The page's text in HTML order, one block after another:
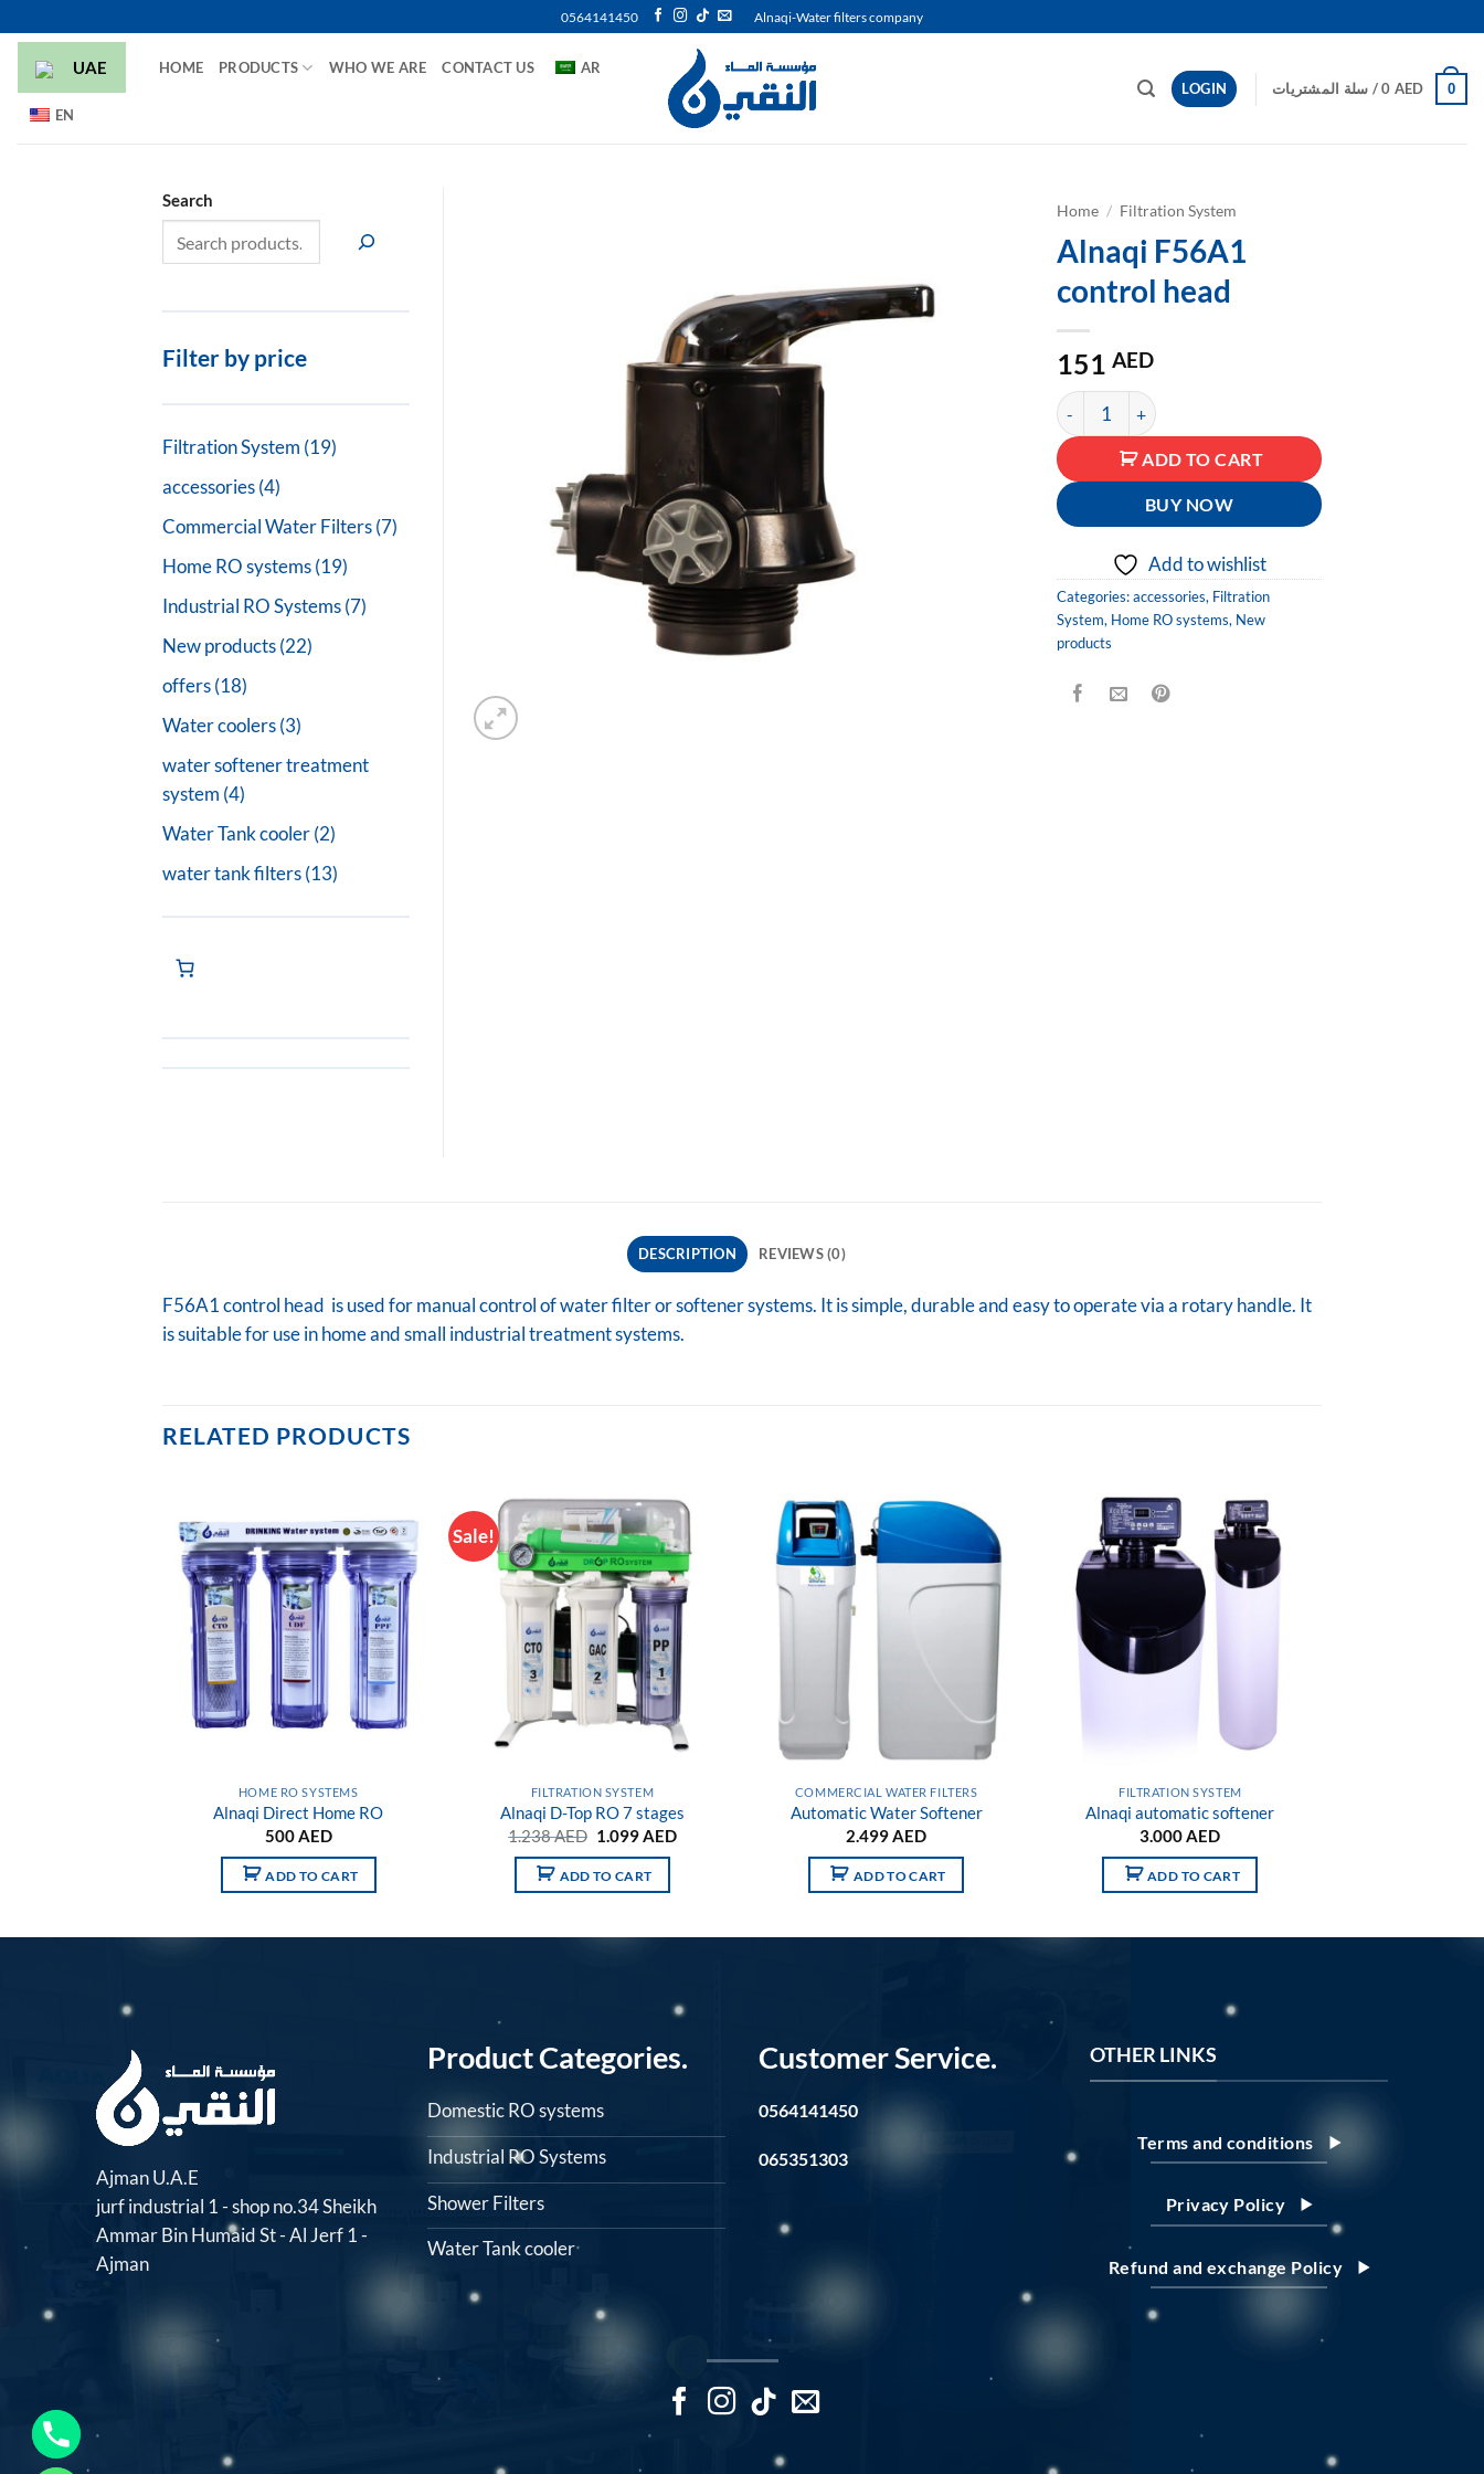
content
0564141450 Alnaqi-Water filters company
UAE HOME PRODUCTS WHO WE ARE CONTACT US AR
EN
LOGIN سلة المشتريات /0 AED 0
Home / Filtration System
Alnaqi F56A1
control head
151 AED
كمية Alnaqi F56A1 control head
ADD TO CART
BUY NOW
Add to wishlist
Categories:accessories, Filtration
System, Home RO systems, New
products
Search
Filter by price
Filtration System 1919
accessories 44
products
Commercial Water Filters 77
Home RO systems 1919
products
Industrial RO Systems 77
New products 2222
offers 1818
products
Water coolers 33
products
water softener treatment
system 44
products
Water Tank cooler 22
products
water tank filters 1313
DESCRIPTION REVIEWS (0)
F56A1 control head is used for manual control of water filter or softener systems. It is simple, durable and easy to operate via a rotary handle. It
is suitable for use in home and small industrial treatment systems.
RELATED PRODUCTS
Add to
wishlist
HOME RO SYSTEMS
Alnaqi Direct Home RO
500 AED
ADD TO CART
Sale!
Add to
wishlist
FILTRATION SYSTEM
Alnaqi D-Top RO 7 stages
1.238AED Original
was:
1.238 AED.
1.099 AEDCurrent
ADD TO CART
Add to
wishlist
COMMERCIAL WATER FILTERS
Automatic Water Softener
2.499 AED
ADD TO CART
Add to
wishlist
FILTRATION SYSTEM
Alnaqi automatic softener
3.000 AED
ADD TO CART
Ajman U.A.E
jurf industrial 1 - shop no.34 Sheikh
Ammar Bin Humaid St - Al Jerf 1 -
Ajman
Product Categories.
Domestic RO systems
Industrial RO Systems
Shower Filters
Water Tank cooler
Customer Service.
0564141450
065351303
OTHER LINKS
Terms and conditions
Privacy Policy
Refund and exchange Policy